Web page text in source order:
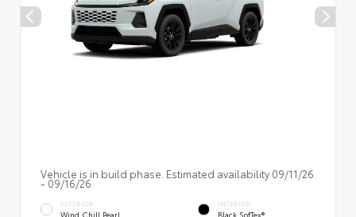
Vehicle is in build phase. Estimated availability 09/11/26
- 09/16/26
EXTERIOR
Wind Chill Pearl
INTERIOR
Black SofTex®